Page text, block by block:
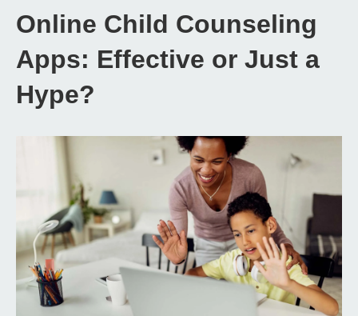
Online Child Counseling
Apps: Effective or Just a
Hype?